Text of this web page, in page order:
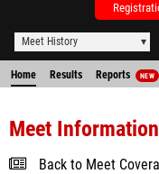
Meet History
Home Results Reports NEW
Meet Information
Back to Meet